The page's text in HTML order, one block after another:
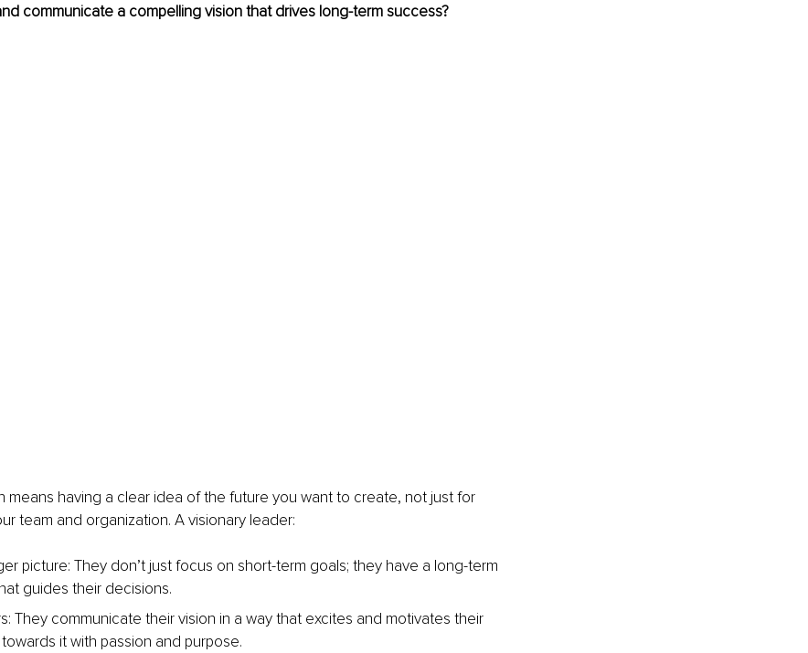
communicate a compelling vision that drives long-term success?
means having a clear idea of the future you want to create, not just for
team and organization. A visionary leader:
picture: They don’t just focus on short-term goals; they have a long-term
guides their decisions.
They communicate their vision in a way that excites and motivates their
it with passion and purpose.